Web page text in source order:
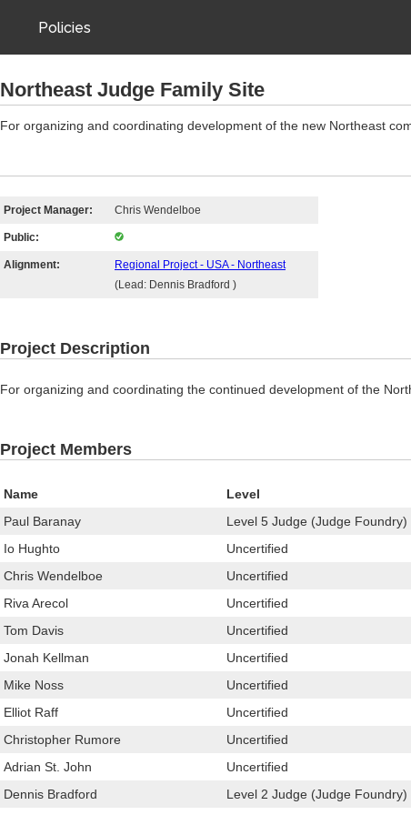
Policies
JAR
Northeast Judge Family Site
For organizing and coordinating development of the new Northeast
Project Manager: Chris Wendelboe
Public:
Alignment:
Regional Project - USA - Northeast
(Lead: Dennis Bradford )
Project Description
For organizing and coordinating the continued development of the
Project Members
Name Level
Paul Baranay
Level 5 Judge (Judge Foundry)
Io Hughto
Uncertified
Chris Wendelboe
Uncertified
Riva Arecol
Uncertified
Tom Davis
Uncertified
Jonah Kellman
Uncertified
Mike Noss
Uncertified
Elliot Raff
Uncertified
Christopher Rumore
Uncertified
Adrian St. John
Uncertified
Dennis Bradford
Level 2 Judge (Judge Foundry)